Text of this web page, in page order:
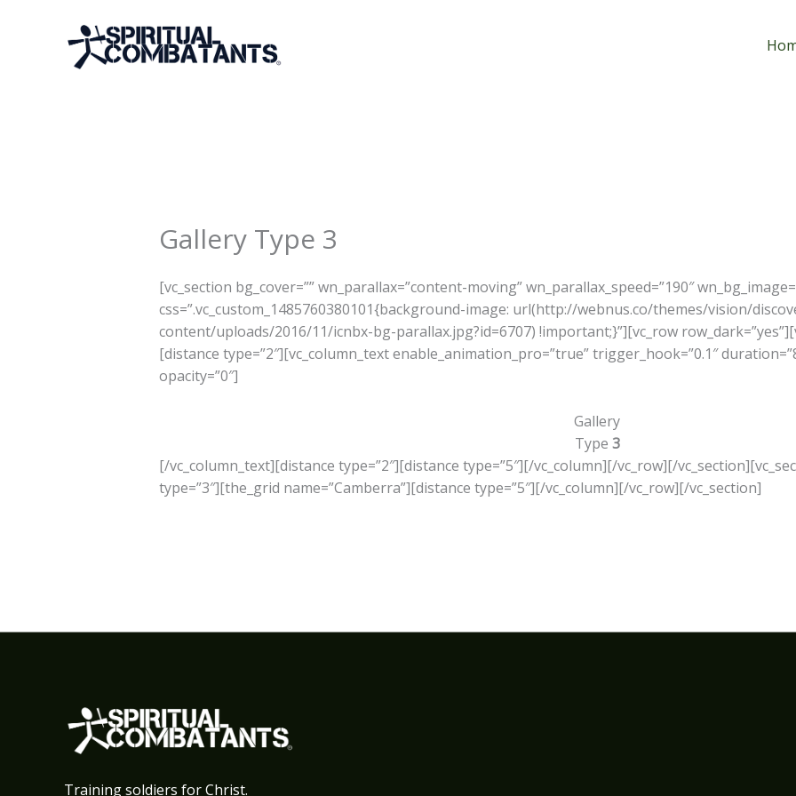
Gallery Type 3
[vc_section bg_cover=”” wn_parallax=”content-moving” wn_parallax_speed=”190″
css=”.vc_custom_1485760380101{background-image: url(http://webnus.co/themes/vision/
content/uploads/2016/11/icnbx-bg-parallax.jpg?id=6707) !important;}”][vc_row
[distance type=”2″][vc_column_text enable_animation_pro=”true” trigger_hook=”0.1″
opacity=”0″]
Gallery
Type 3
[/vc_column_text][distance type=”2″][distance type=”5″][/vc_column][/vc_row][/
type=”3″][the_grid name=”Camberra”][distance type=”5″][/vc_column][/vc_row][/vc_section]
Training soldiers for Christ.